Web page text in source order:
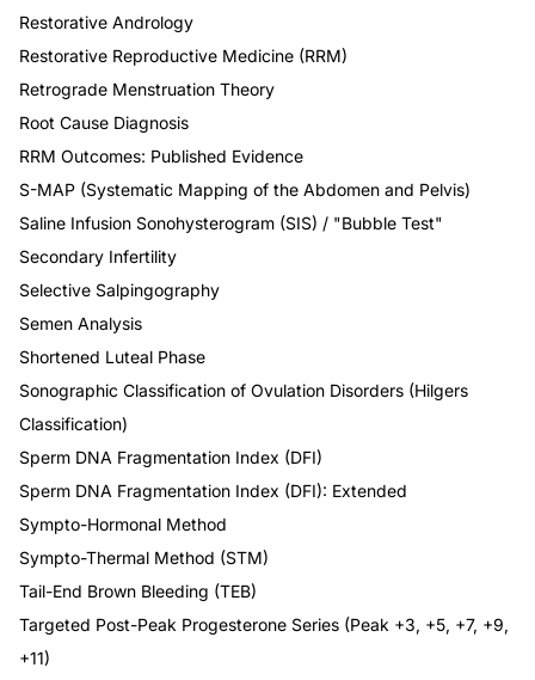
Restorative Andrology
Restorative Reproductive Medicine (RRM)
Retrograde Menstruation Theory
Root Cause Diagnosis
RRM Outcomes: Published Evidence
S-MAP (Systematic Mapping of the Abdomen and Pelvis)
Saline Infusion Sonohysterogram (SIS) / "Bubble Test"
Secondary Infertility
Selective Salpingography
Semen Analysis
Shortened Luteal Phase
Sonographic Classification of Ovulation Disorders (Hilgers
Classification)
Sperm DNA Fragmentation Index (DFI)
Sperm DNA Fragmentation Index (DFI): Extended
Sympto-Hormonal Method
Sympto-Thermal Method (STM)
Tail-End Brown Bleeding (TEB)
Targeted Post-Peak Progesterone Series (Peak +3, +5, +7, +9,
+11)